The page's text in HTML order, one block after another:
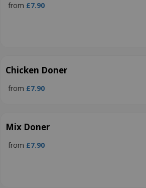
from £7.90
Chicken Doner
from £7.90
Mix Doner
from £7.90